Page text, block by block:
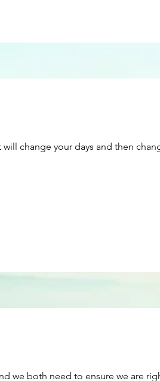
change your days and then
we both need to ensure we are